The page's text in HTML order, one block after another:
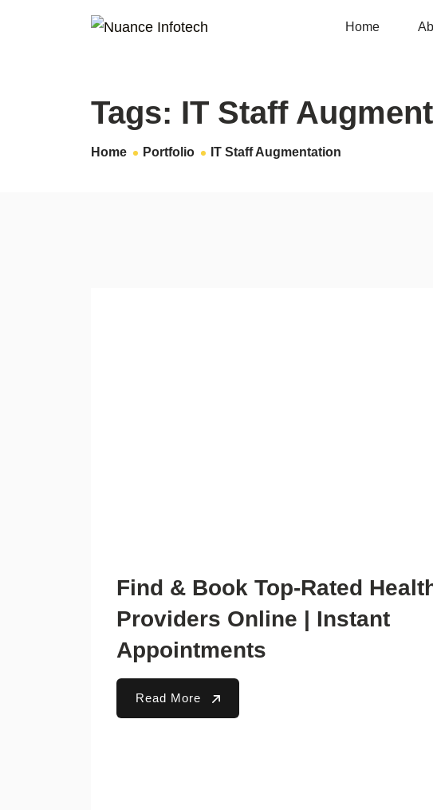
Home
Tags: IT Staff
Home Portfolio IT Staff Augmentation
Find & Book Top-Rated
Providers Online | Instant
Appointments
Read More